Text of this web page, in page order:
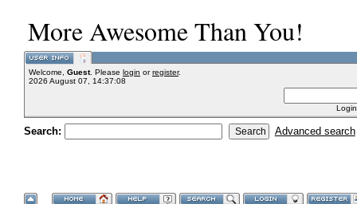
More Awesome Than You!
Welcome, Guest. Please login orregister.
2026 August 07, 14:37:08
Search: Advanced search